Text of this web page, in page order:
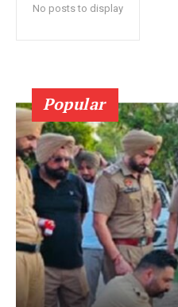
No posts to display
Popular